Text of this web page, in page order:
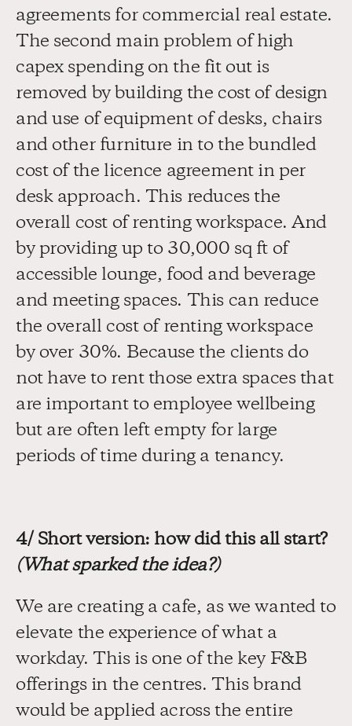
agreements for commercial real estate.
The second main problem of high
capex spending on the fit out is
removed by building the cost of design
and use of equipment of desks, chairs
and other furniture in to the bundled
cost of the licence agreement in per
desk approach. This reduces the
overall cost of renting workspace. And
by providing up to 30,000 sq ft of
accessible lounge, food and beverage
and meeting spaces. This can reduce
the overall cost of renting workspace
by over 30%. Because the clients do
not have to rent those extra spaces that
are important to employee wellbeing
but are often left empty for large
periods of time during a tenancy.
4/ Short version: how did this all start?
(What sparked the idea?)
We are creating a cafe, as we wanted to
elevate the experience of what a
workday. This is one of the key F&B
offerings in the centres. This brand
would be applied across the entire